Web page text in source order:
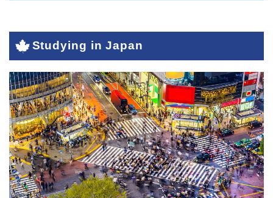
Studying in Japan